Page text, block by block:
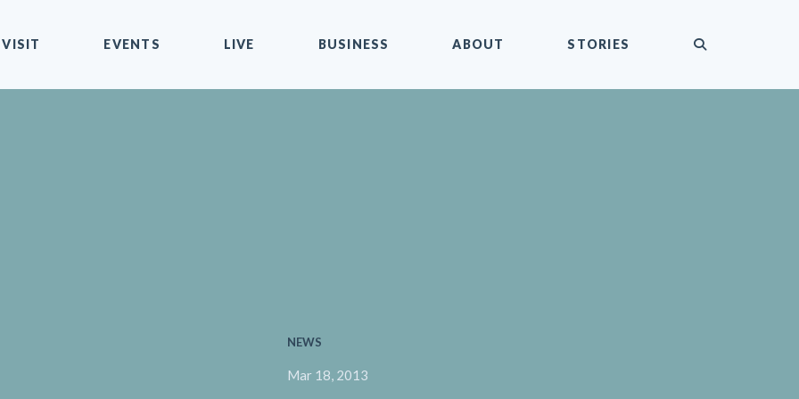
VISIT EVENTS LIVE BUSINESS ABOUT STORIES
NEWS
Mar 18, 2013